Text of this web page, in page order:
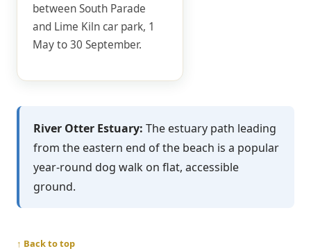
between South Parade
and Lime Kiln car park, 1
May to 30 September.
River Otter Estuary: The estuary path leading
from the eastern end of the beach is a popular
year-round dog walk on flat, accessible
ground.
↑ Back to top